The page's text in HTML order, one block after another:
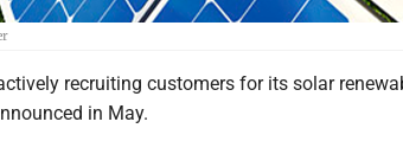
recruiting customers for its solar
in May.